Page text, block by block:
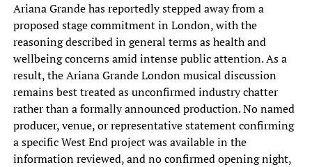
Ariana Grande has reportedly stepped away from a
proposed stage commitment in London, with the
reasoning described in general terms as health and
wellbeing concerns amid intense public attention. As a
result, the Ariana Grande London musical discussion
remains best treated as unconfirmed industry chatter
rather than a formally announced production. No named
producer, venue, or representative statement confirming
a specific West End project was available in the
information reviewed, and no confirmed opening night,